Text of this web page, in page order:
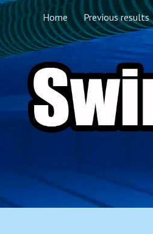
Home Previous results